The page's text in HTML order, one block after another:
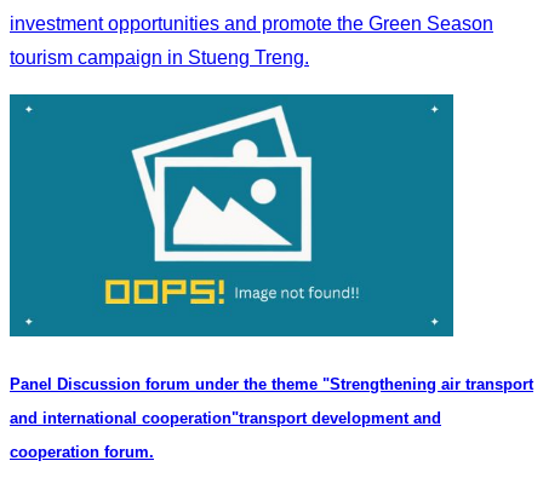
investment opportunities and promote the Green Season
tourism campaign in Stueng Treng.
Panel Discussion forum under the theme "Strengthening air transport
and international cooperation"transport development and
cooperation forum.